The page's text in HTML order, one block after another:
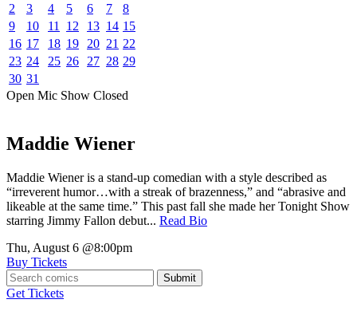
2
3 4 5 6 7
8
9
10 11 12 13 14 15
16 17 18 19 20 21 22
23 24 25 26 27 28 29
30 31
Open Mic Show Closed
Maddie Wiener
Maddie Wiener is a stand-up comedian with a style described as
“irreverent humor…with a streak of brazenness,” and “abrasive and
likeable at the same time.” This past fall she made her Tonight Show
starring Jimmy Fallon debut... Read Bio
Thu, August 6 @8:00pm
Buy Tickets
Submit
Get Tickets